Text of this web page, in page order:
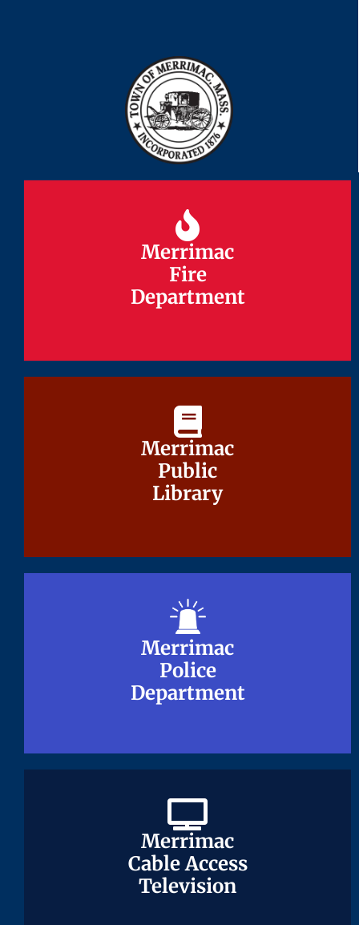
Merrimac
Fire
Department
Merrimac
Fire
Department
Merrimac
Public
Library
Merrimac
Public
Library
Merrimac
Police
Department
Merrimac
Police
Department
Merrimac
Cable Access
Television
Merrimac
Cable Access
Television